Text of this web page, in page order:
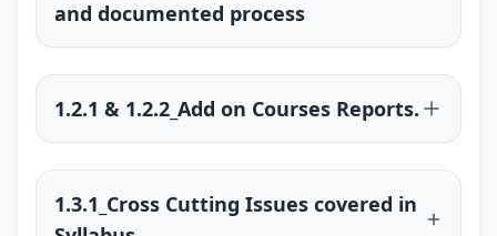
and documented process
1.2.1 & 1.2.2_Add on Courses Reports.
1.3.1_Cross Cutting Issues covered in